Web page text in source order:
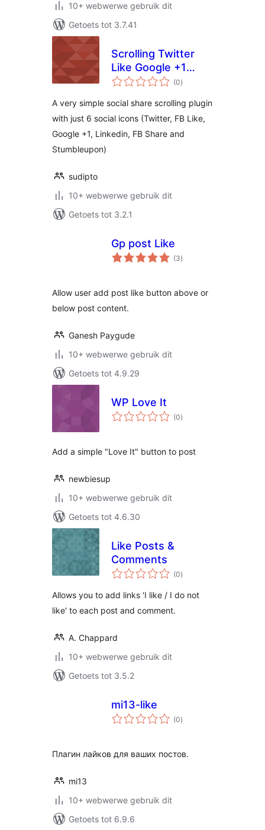
10+ webwerwe gebruik dit
Getoets tot 3.7.41
Scrolling Twitter
Like Google +1
Linkedin and(0total
ratings
)
A very simple social share scrolling plugin
with just 6 social icons (Twitter, FB Like,
Google +1, Linkedin, FB Share and
Stumbleupon)
sudipto
10+ webwerwe gebruik dit
Getoets tot 3.2.1
Gp post Like
(3total
ratings
)
Allow user add post like button above or
below post content.
Ganesh Paygude
10+ webwerwe gebruik dit
Getoets tot 4.9.29
WP Love It
(0total
ratings
)
Add a simple "Love It" button to post
newbiesup
10+ webwerwe gebruik dit
Getoets tot 4.6.30
Like Posts &
Comments
(0total
ratings
)
Allows you to add links 'I like / I do not
like' to each post and comment.
A. Chappard
10+ webwerwe gebruik dit
Getoets tot 3.5.2
mi13-like
(0total
ratings
)
Плагин лайков для ваших постов.
mi13
10+ webwerwe gebruik dit
Getoets tot 6.9.6